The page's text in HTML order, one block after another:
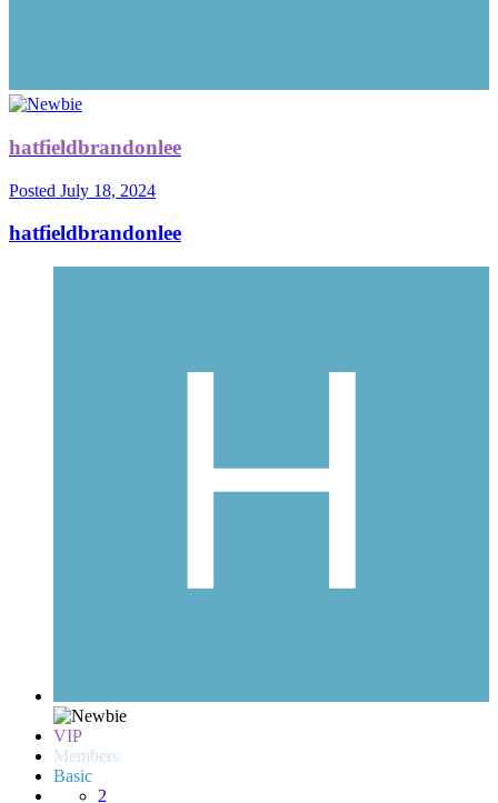
hatfieldbrandonlee
Posted July 18, 2024
hatfieldbrandonlee
VIP
Members
Basic
2